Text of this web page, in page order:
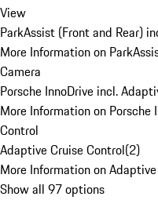
View
ParkAssist (Front and Rear)
More Information on
Camera
Porsche InnoDrive incl.
More Information on Porsche
Control
Adaptive Cruise Control(2)
More Information on
Show all 97 options